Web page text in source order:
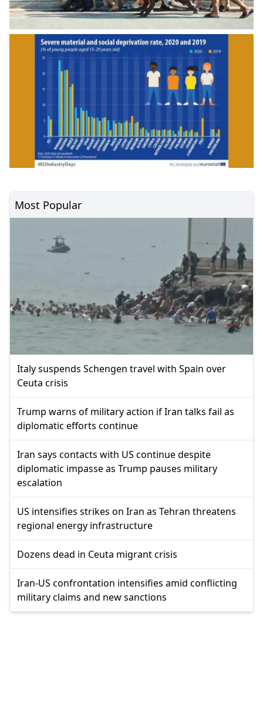
Most Popular
Italy suspends Schengen travel with Spain over
Ceuta crisis
Trump warns of military action if Iran talks fail as
diplomatic efforts continue
Iran says contacts with US continue despite
diplomatic impasse as Trump pauses military
escalation
US intensifies strikes on Iran as Tehran threatens
regional energy infrastructure
Dozens dead in Ceuta migrant crisis
Iran-US confrontation intensifies amid conflicting
military claims and new sanctions